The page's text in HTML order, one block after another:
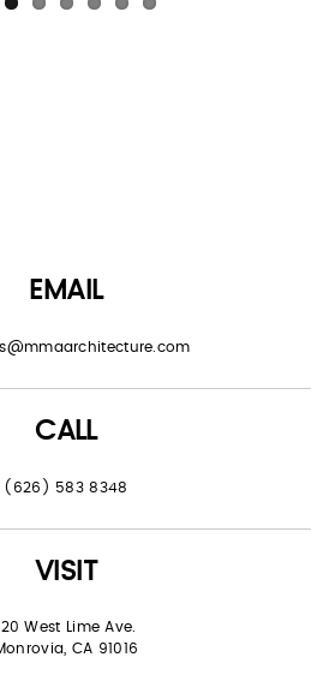
EMAIL
CALL
(626) 583 8348
VISIT
West Lime Ave.
CA 91016